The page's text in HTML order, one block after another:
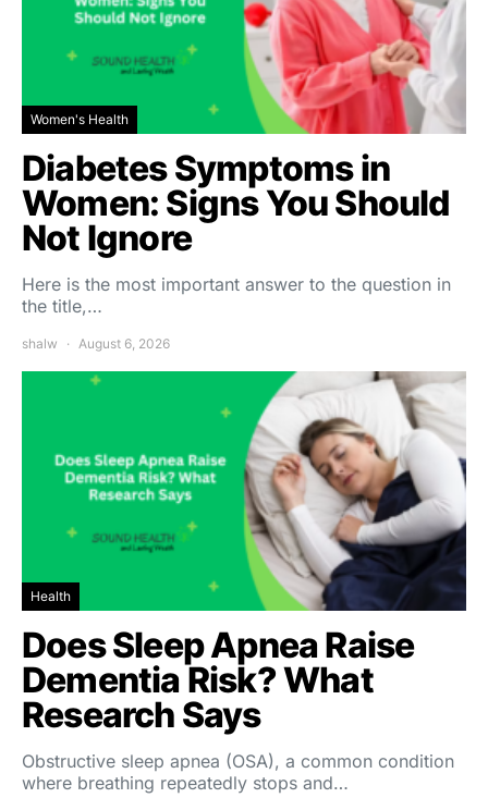
Women's Health
Diabetes Symptoms in
Women: Signs You Should
Not Ignore
Here is the most important answer to the question in
the title,…
shalw August 6, 2026
Health
Does Sleep Apnea Raise
Dementia Risk? What
Research Says
Obstructive sleep apnea (OSA), a common condition
where breathing repeatedly stops and…